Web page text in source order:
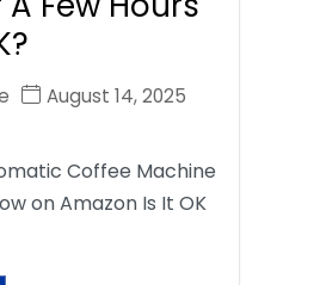
August 14, 2025
Coffee Machine
on Amazon Is It OK